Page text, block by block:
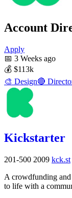
Account
Apply
📅 3 Weeks ago
💰 $113k
🎨 Design🔴
Kickstarter
201-500 2009 kck.st
A crowdfunding
to life with a